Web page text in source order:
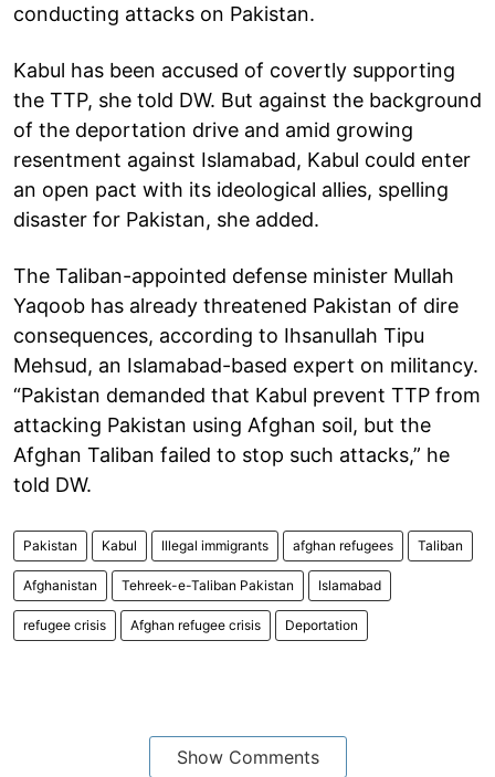
conducting attacks on Pakistan.
Kabul has been accused of covertly supporting
the TTP, she told DW. But against the background
of the deportation drive and amid growing
resentment against Islamabad, Kabul could enter
an open pact with its ideological allies, spelling
disaster for Pakistan, she added.
The Taliban-appointed defense minister Mullah
Yaqoob has already threatened Pakistan of dire
consequences, according to Ihsanullah Tipu
Mehsud, an Islamabad-based expert on militancy.
“Pakistan demanded that Kabul prevent TTP from
attacking Pakistan using Afghan soil, but the
Afghan Taliban failed to stop such attacks,” he
told DW.
Pakistan Kabul Illegal immigrants afghan refugees Taliban
Afghanistan Tehreek-e-Taliban Pakistan Islamabad
refugee crisis Afghan refugee crisis Deportation
Show Comments